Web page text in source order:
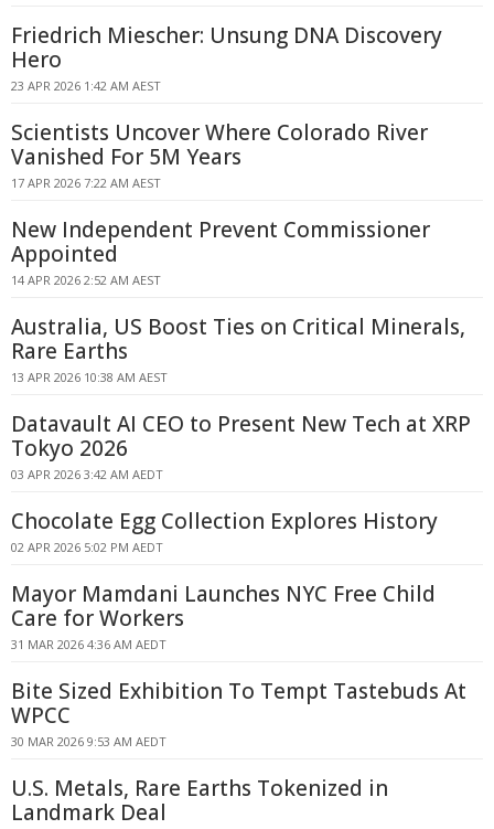
Friedrich Miescher: Unsung DNA Discovery
Hero
23 APR 2026 1:42 AM AEST
Scientists Uncover Where Colorado River
Vanished For 5M Years
17 APR 2026 7:22 AM AEST
New Independent Prevent Commissioner
Appointed
14 APR 2026 2:52 AM AEST
Australia, US Boost Ties on Critical Minerals,
Rare Earths
13 APR 2026 10:38 AM AEST
Datavault AI CEO to Present New Tech at XRP
Tokyo 2026
03 APR 2026 3:42 AM AEDT
Chocolate Egg Collection Explores History
02 APR 2026 5:02 PM AEDT
Mayor Mamdani Launches NYC Free Child
Care for Workers
31 MAR 2026 4:36 AM AEDT
Bite Sized Exhibition To Tempt Tastebuds At
WPCC
30 MAR 2026 9:53 AM AEDT
U.S. Metals, Rare Earths Tokenized in
Landmark Deal